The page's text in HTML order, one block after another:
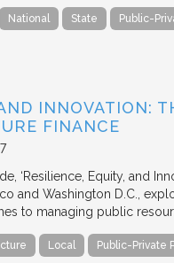
National State Public-
INNOVATION:
FINANCE
‘Resilience, Equity, and
and Washington D.C.,
to managing public
Local Public-Private